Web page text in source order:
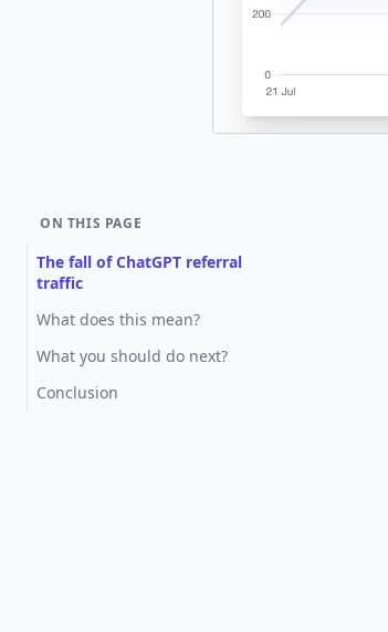
ON THIS PAGE
The fall of ChatGPT referral
traffic
What does this mean?
What you should do next?
Conclusion